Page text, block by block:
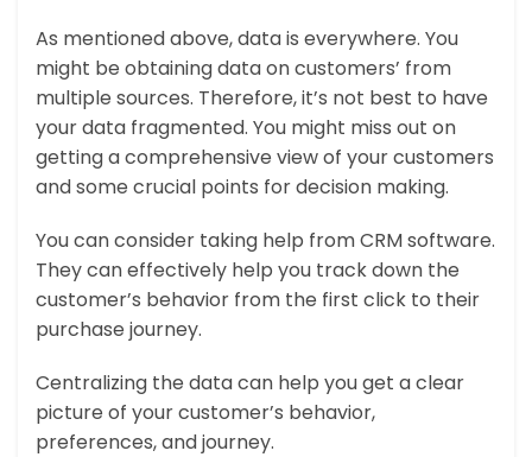
As mentioned above, data is everywhere. You
might be obtaining data on customers’ from
multiple sources. Therefore, it’s not best to have
your data fragmented. You might miss out on
getting a comprehensive view of your customers
and some crucial points for decision making.
You can consider taking help from CRM software.
They can effectively help you track down the
customer’s behavior from the first click to their
purchase journey.
Centralizing the data can help you get a clear
picture of your customer’s behavior,
preferences, and journey.